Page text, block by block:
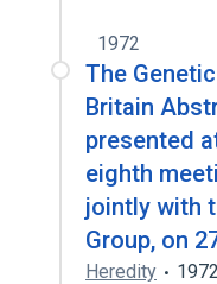
1972
The
Britain
presented
eighth
jointly with
Group, on
Heredity 1972